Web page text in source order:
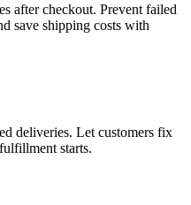
after checkout. Prevent failed
save shipping costs with
deliveries. Let customers fix
starts.